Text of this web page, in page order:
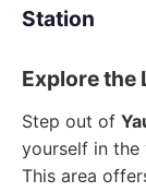
Station
Explore the
Step out of
yourself in the
This area